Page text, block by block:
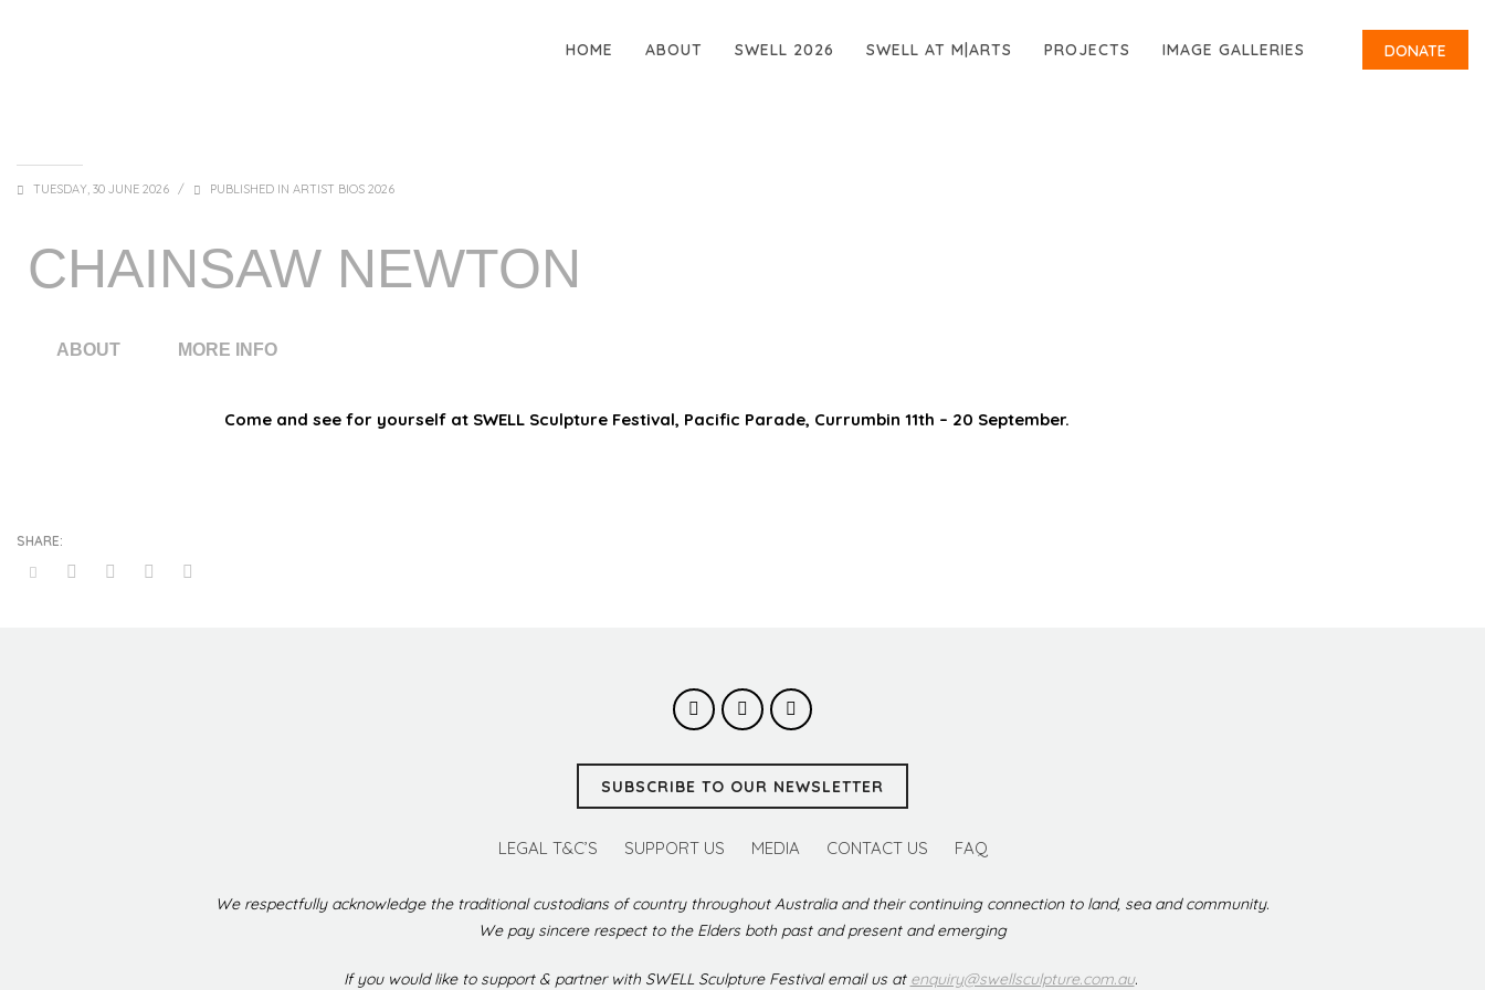
HOME ABOUT SWELL 2026 SWELL AT M|ARTS PROJECTS IMAGE GALLERIES DONATE
TUESDAY, 30 JUNE 2026 / PUBLISHED IN ARTIST BIOS 2026
CHAINSAW NEWTON
ABOUT MORE INFO
Come and see for yourself at SWELL Sculpture Festival, Pacific Parade, Currumbin 11th – 20 September.
SUBSCRIBE TO OUR NEWSLETTER
LEGAL T&C’S SUPPORT US MEDIA CONTACT US FAQ
We respectfully acknowledge the traditional custodians of country throughout Australia and their continuing connection to land, sea and community.
We pay sincere respect to the Elders both past and present and emerging
If you would like to support & partner with SWELL Sculpture Festival email us at enquiry@swellsculpture.com.au.